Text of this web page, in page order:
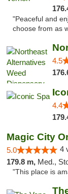
"Peaceful and
choose from as
4.5
4.4
Magic City
5.0 4
179.8 m, Med.,
"This place is